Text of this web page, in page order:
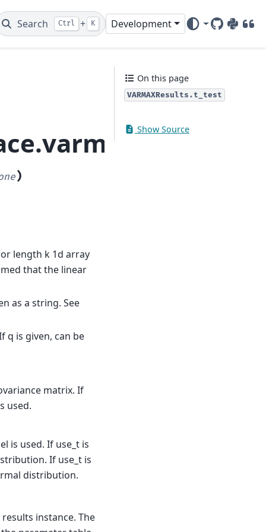
Search Ctrl + K Development
GitHub
PyPIDOI
)
length k 1d array
that the linear
as a string. See
q is given, can be
matrix. If
used.
is used. If use_t is
If use_t is
distribution.
instance. The
On this page
VARMAXResults.t_test
Show Source